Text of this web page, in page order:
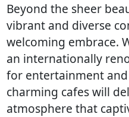
Beyond the sheer
vibrant and diverse
welcoming embrace.
an internationally
for entertainment
charming cafes will
atmosphere that